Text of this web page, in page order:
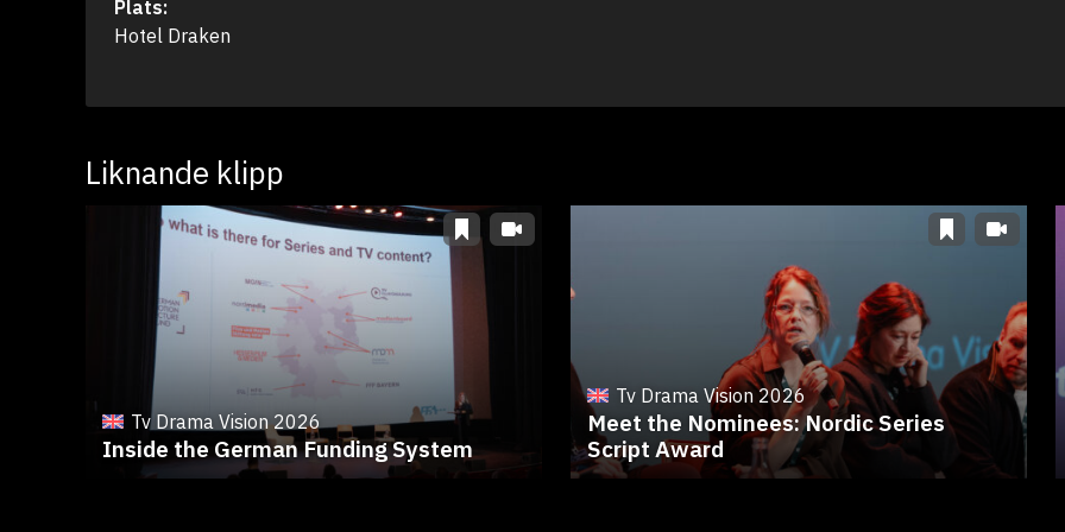
Plats:
Hotel Draken
Liknande klipp
Tv Drama Vision 2026
Inside the German Funding System
Tv Drama Vision 2026
Meet the Nominees: Nordic Series
Script Award